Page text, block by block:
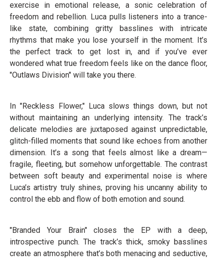
exercise in emotional release, a sonic celebration of
freedom and rebellion. Luca pulls listeners into a trance-
like state, combining gritty basslines with intricate
rhythms that make you lose yourself in the moment. It’s
the perfect track to get lost in, and if you’ve ever
wondered what true freedom feels like on the dance floor,
"Outlaws Division" will take you there.
In "Reckless Flower," Luca slows things down, but not
without maintaining an underlying intensity. The track’s
delicate melodies are juxtaposed against unpredictable,
glitch-filled moments that sound like echoes from another
dimension. It’s a song that feels almost like a dream—
fragile, fleeting, but somehow unforgettable. The contrast
between soft beauty and experimental noise is where
Luca’s artistry truly shines, proving his uncanny ability to
control the ebb and flow of both emotion and sound.
"Branded Your Brain" closes the EP with a deep,
introspective punch. The track’s thick, smoky basslines
create an atmosphere that’s both menacing and seductive,